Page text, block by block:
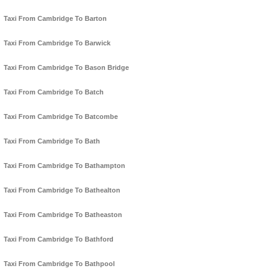
Taxi From Cambridge To Barton
Taxi From Cambridge To Barwick
Taxi From Cambridge To Bason Bridge
Taxi From Cambridge To Batch
Taxi From Cambridge To Batcombe
Taxi From Cambridge To Bath
Taxi From Cambridge To Bathampton
Taxi From Cambridge To Bathealton
Taxi From Cambridge To Batheaston
Taxi From Cambridge To Bathford
Taxi From Cambridge To Bathpool